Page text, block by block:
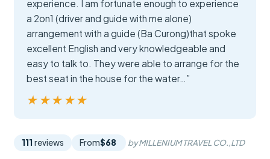
experience. I am fortunate enough to experience
a 2on1 (driver and guide with me alone)
arrangement with a guide (Ba Curong)that spoke
excellent English and very knowledgeable and
easy to talk to. They were able to arrange for the
best seat in the house for the water…”
★★★★★
★★★★★
111 reviews From$68 by MILLENIUM TRAVEL CO.,LTD